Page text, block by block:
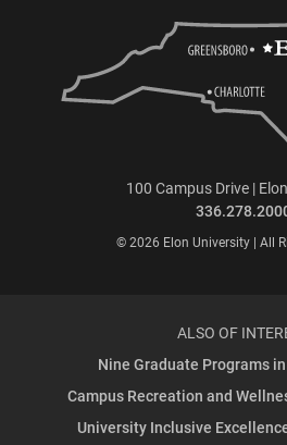
100 Campus Drive |
© 2026 Elon University | All
ALSO OF
Nine Graduate Programs
Campus Recreation and
University Inclusive